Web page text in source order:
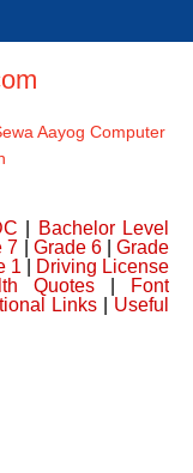
Aayog Computer
Bachelor Level
7 Grade 6| Grade
1
Driving License
Quotes
Font
Links| Useful